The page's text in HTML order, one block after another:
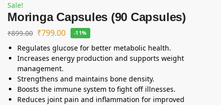
Sale!
Moringa Capsules (90 Capsules)
₹899.00 ₹799.00 -11%
Regulates glucose for better metabolic health.
Increases energy production and supports weight
management.
Strengthens and maintains bone density.
Boosts the immune system to fight off illnesses.
Reduces joint pain and inflammation for improved